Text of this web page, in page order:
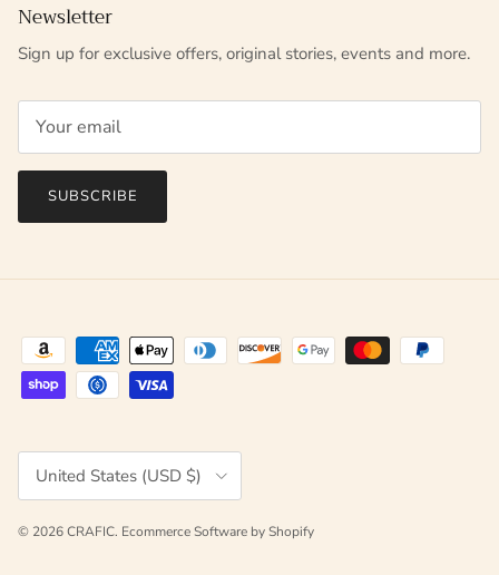
Newsletter
Sign up for exclusive offers, original stories, events and more.
SUBSCRIBE
Country/Region
United States (USD $)
© 2026CRAFIC. Ecommerce Software by Shopify